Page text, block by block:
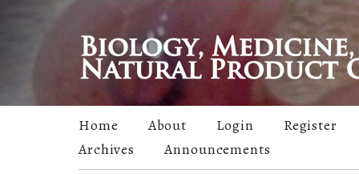
Home About Login
Register
Archives
Announcements